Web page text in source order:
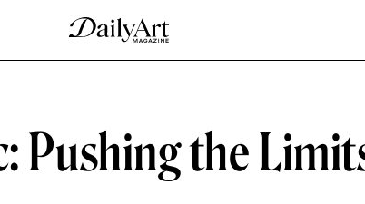
Pushing the